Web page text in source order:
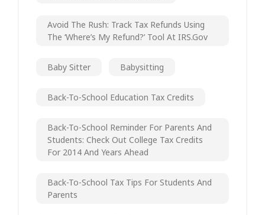
Avoid The Rush: Track Tax Refunds Using
The ‘Where’s My Refund?’ Tool At IRS.gov
Baby Sitter Babysitting
Back-To-School Education Tax Credits
Back-To-School Reminder For Parents And
Students: Check Out College Tax Credits
For 2014 And Years Ahead
Back-To-School Tax Tips For Students And
Parents